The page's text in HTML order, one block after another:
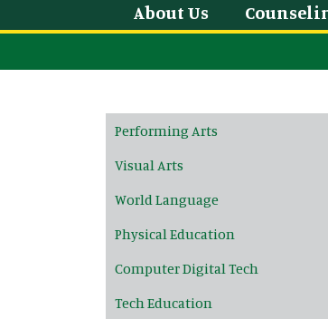
About Us
Main
Performing Arts
Visual Arts
World Language
Physical Education
Computer Digital Tech
Tech Education